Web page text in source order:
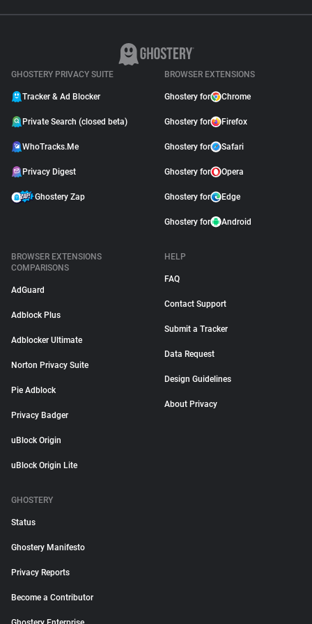
GHOSTERY PRIVACY SUITE
Tracker & Ad Blocker
Private Search (closed beta)
WhoTracks.Me
Privacy Digest
Ghostery Zap
BROWSER EXTENSIONS
Ghostery for Chrome
Ghostery for Firefox
Ghostery for Safari
Ghostery for Opera
Ghostery for Edge
Ghostery for Android
BROWSER EXTENSIONS
COMPARISONS
AdGuard
Adblock Plus
Adblocker Ultimate
Norton Privacy Suite
Pie Adblock
Privacy Badger
uBlock Origin
uBlock Origin Lite
HELP
FAQ
Contact Support
Submit a Tracker
Data Request
Design Guidelines
About Privacy
GHOSTERY
Status
Ghostery Manifesto
Privacy Reports
Become a Contributor